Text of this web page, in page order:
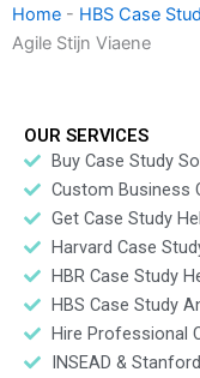
Home - HBS Case
Agile Stijn Viaene
OUR SERVICES
Buy Case Study
Custom Business
Get Case Study
Harvard Case
HBR Case Study
HBS Case Study
Hire Professional
INSEAD &